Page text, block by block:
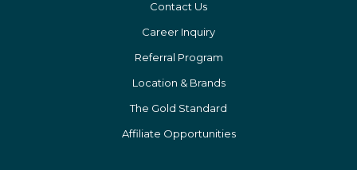
Contact Us
Career Inquiry
Referral Program
Location & Brands
The Gold Standard
Affiliate Opportunities